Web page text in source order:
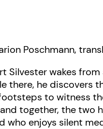
Poschmann,
Silvester wakes
there, he discovers
to witness
together, the
who enjoys silent